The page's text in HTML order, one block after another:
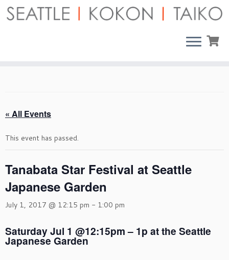
Skip
« All Events
This event has passed.
Tanabata Star Festival at Seattle
Japanese Garden
July 1, 2017 @ 12:15 pm - 1:00 pm
Saturday Jul 1 @12:15pm – 1p at the Seattle
Japanese Garden